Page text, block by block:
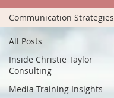
All Posts
Inside Christie Taylor
Consulting
Media Training Insights
Communication Strategies